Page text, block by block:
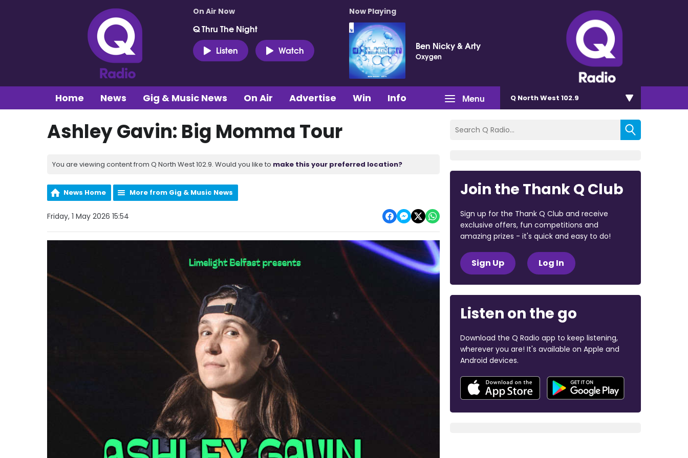
On Air Now
Q Thru The Night
Listen
Watch
Now Playing
Ben Nicky & Arty
Oxygen
Menu
Home News Gig & Music News On Air Advertise Win Info Q North West 102.9
Ashley Gavin: Big Momma Tour
You are viewing content from Q North West 102.9. Would you like to make this your preferred location?
News Home More from Gig & Music News
Friday, 1 May 2026 15:54
Join the Thank Q Club
Sign up for the Thank Q Club and receive
exclusive offers, fun competitions and
amazing prizes - it's quick and easy to do!
Sign Up Log In
Listen on the go
Download the Q Radio app to keep listening,
wherever you are! It's available on Apple and
Android devices.